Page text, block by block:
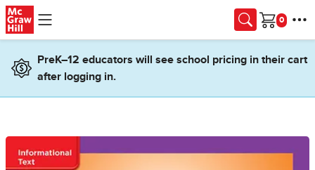
Skip to main content
Cart
PreK–12 educators will see school pricing in their cart
after logging in.